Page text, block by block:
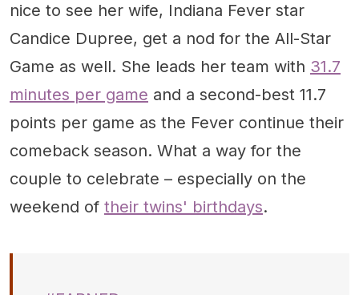
nice to see her wife, Indiana Fever star
Candice Dupree, get a nod for the All-Star
Game as well. She leads her team with 31.7
minutes per game and a second-best 11.7
points per game as the Fever continue their
comeback season. What a way for the
couple to celebrate – especially on the
weekend of their twins' birthdays.